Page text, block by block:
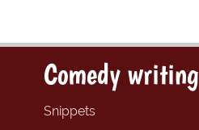
Comedy writing
Snippets